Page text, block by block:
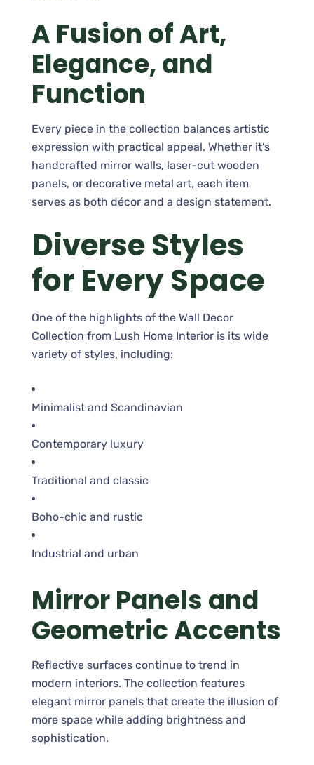
A Fusion of Art,
Elegance, and
Function
Every piece in the collection balances artistic
expression with practical appeal. Whether it’s
handcrafted mirror walls, laser-cut wooden
panels, or decorative metal art, each item
serves as both décor and a design statement.
Diverse Styles
for Every Space
One of the highlights of the Wall Decor
Collection from Lush Home Interior is its wide
variety of styles, including:
Minimalist and Scandinavian
Contemporary luxury
Traditional and classic
Boho-chic and rustic
Industrial and urban
Mirror Panels and
Geometric Accents
Reflective surfaces continue to trend in
modern interiors. The collection features
elegant mirror panels that create the illusion of
more space while adding brightness and
sophistication.